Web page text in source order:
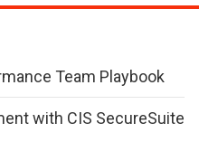
Team Playbook
with CIS SecureSuite